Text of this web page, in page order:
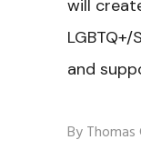
will
and
ByThomas